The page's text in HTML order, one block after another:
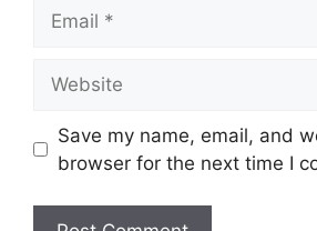
Save my name, email, and
browser for the next time I